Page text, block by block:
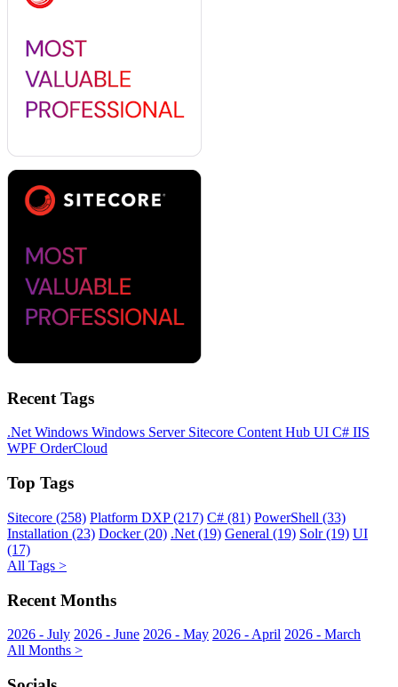
Recent Tags
.NetWindows Windows Server Sitecore Content Hub UI C# IIS
WPF OrderCloud
Top Tags
Sitecore (258) Platform DXP (217) C# (81) PowerShell (33)
Installation (23) Docker (20) .Net (19) General (19) Solr (19) UI
(17)
All Tags >
Recent Months
2026 - July 2026 - June 2026 - May 2026 - April 2026 - March
All Months >